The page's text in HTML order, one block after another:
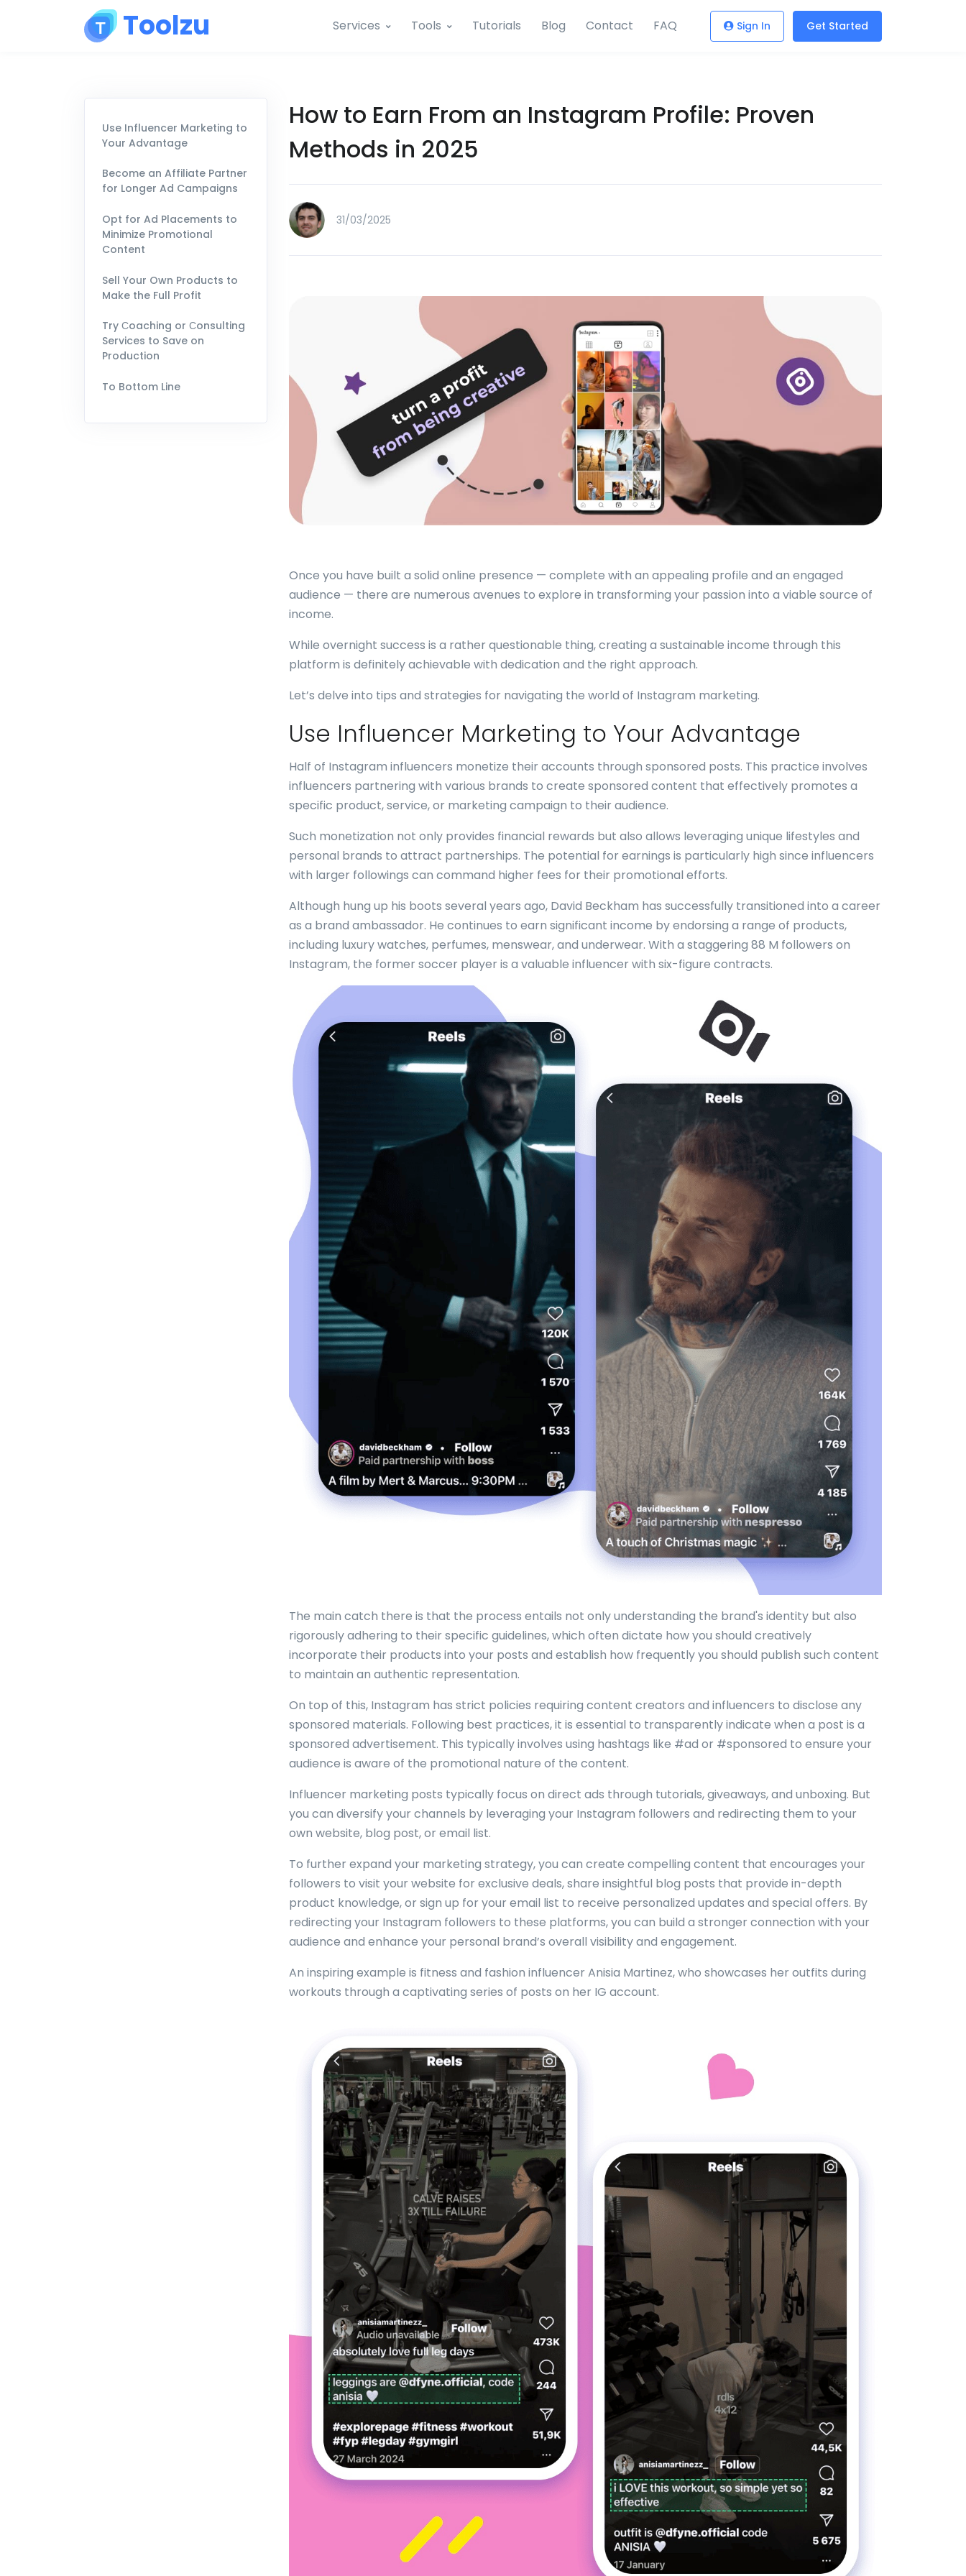
Toolzu Services Tools Tutorials Blog Contact FAQ Sign In Get Started
Use Influencer Marketing to
Your Advantage
Become an Affiliate Partner
for Longer Ad Campaigns
Opt for Ad Placements to
Minimize Promotional
Content
Sell Your Own Products to
Make the Full Profit
Try Сoaching or Сonsulting
Services to Save on
Production
To Bottom Line
How to Earn From an Instagram Profile: Proven
Methods in 2025
31/03/2025
Once you have built a solid online presence — complete with an appealing profile and an engaged
audience — there are numerous avenues to explore in transforming your passion into a viable source of
income.
While overnight success is a rather questionable thing, creating a sustainable income through this
platform is definitely achievable with dedication and the right approach.
Let’s delve into tips and strategies for navigating the world of Instagram marketing.
Use Influencer Marketing to Your Advantage
Half of Instagram influencers monetize their accounts through sponsored posts. This practice involves
influencers partnering with various brands to create sponsored content that effectively promotes a
specific product, service, or marketing campaign to their audience.
Such monetization not only provides financial rewards but also allows leveraging unique lifestyles and
personal brands to attract partnerships. The potential for earnings is particularly high since influencers
with larger followings can command higher fees for their promotional efforts.
Although hung up his boots several years ago, David Beckham has successfully transitioned into a career
as a brand ambassador. He continues to earn significant income by endorsing a range of products,
including luxury watches, perfumes, menswear, and underwear. With a staggering 88 M followers on
Instagram, the former soccer player is a valuable influencer with six-figure contracts.
The main catch there is that the process entails not only understanding the brand's identity but also
rigorously adhering to their specific guidelines, which often dictate how you should creatively
incorporate their products into your posts and establish how frequently you should publish such content
to maintain an authentic representation.
On top of this, Instagram has strict policies requiring content creators and influencers to disclose any
sponsored materials. Following best practices, it is essential to transparently indicate when a post is a
sponsored advertisement. This typically involves using hashtags like #ad or #sponsored to ensure your
audience is aware of the promotional nature of the content.
Influencer marketing posts typically focus on direct ads through tutorials, giveaways, and unboxing. But
you can diversify your channels by leveraging your Instagram followers and redirecting them to your
own website, blog post, or email list.
To further expand your marketing strategy, you can create compelling content that encourages your
followers to visit your website for exclusive deals, share insightful blog posts that provide in-depth
product knowledge, or sign up for your email list to receive personalized updates and special offers. By
redirecting your Instagram followers to these platforms, you can build a stronger connection with your
audience and enhance your personal brand’s overall visibility and engagement.
An inspiring example is fitness and fashion influencer Anisia Martinez, who showcases her outfits during
workouts through a captivating series of posts on her IG account.